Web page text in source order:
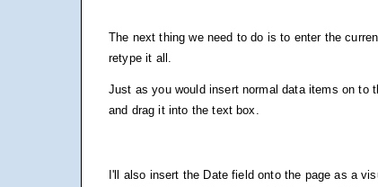
The next thing we need to do is to enter the
retype it all.
Just as you would insert normal data items on to
and drag it into the text box.
I'll also insert the Date field onto the page as a